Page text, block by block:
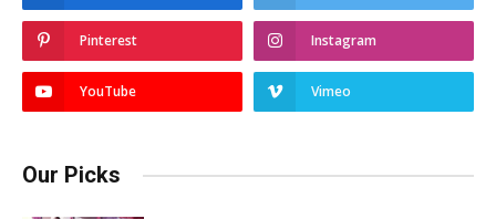
Pinterest Instagram
YouTube Vimeo
Our Picks